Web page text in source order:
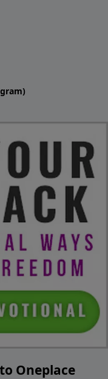
Oneplace